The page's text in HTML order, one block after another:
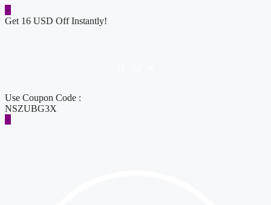
Get 16 USD Off Instantly!
Use Coupon Code :
NSZUBG3X